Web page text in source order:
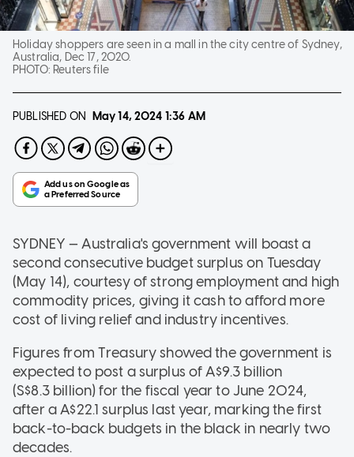
Holiday shoppers are seen in a mall in the city centre of Sydney,
Australia, Dec 17, 2020.
PHOTO: Reuters file
PUBLISHED ON May 14, 2024 1:36 AM
SYDNEY — Australia's government will boast a
second consecutive budget surplus on Tuesday
(May 14), courtesy of strong employment and high
commodity prices, giving it cash to afford more
cost of living relief and industry incentives.
Figures from Treasury showed the government is
expected to post a surplus of A$9.3 billion
(S$8.3 billion) for the fiscal year to June 2024,
after a A$22.1 surplus last year, marking the first
back-to-back budgets in the black in nearly two
decades.